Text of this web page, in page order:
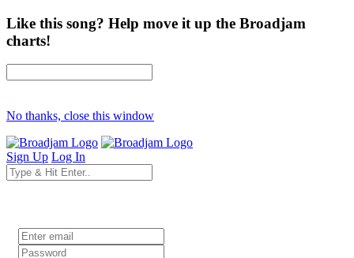
Like this song? Help move it up the Broadjam
charts!
No thanks, close this window
Sign Up Log In